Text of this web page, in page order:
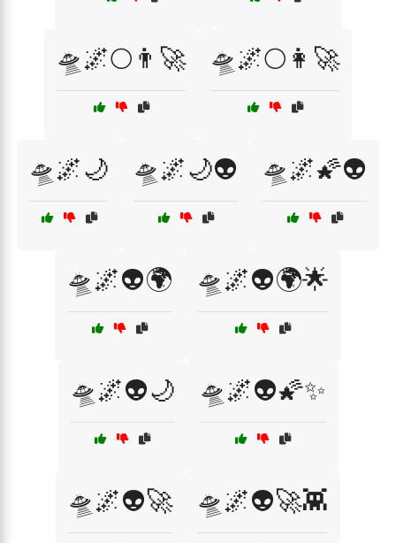
🛸🌌🌕👨‍🚀 🛸🌌🌕👩‍🚀
🛸🌌🌙 🛸🌌🌙👽 🛸🌌🌠👽
🛸🌌👽🌍 🛸🌌👽🌍🌟
🛸🌌👽🌙 🛸🌌👽🌠✨
🛸🌌👽🚀 🛸🌌👽🚀👾